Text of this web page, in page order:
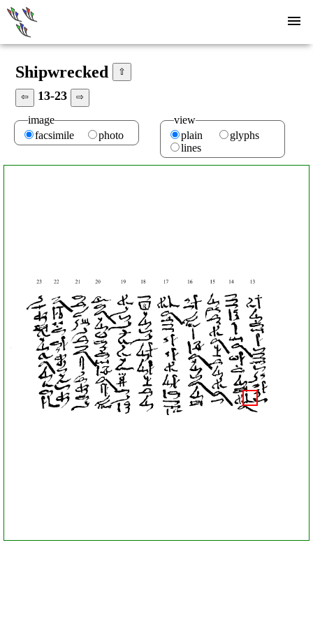
Shipwrecked ⇧
⇦ 13-23 ⇨
image
facsimile
photo
view
plain
glyphs
lines